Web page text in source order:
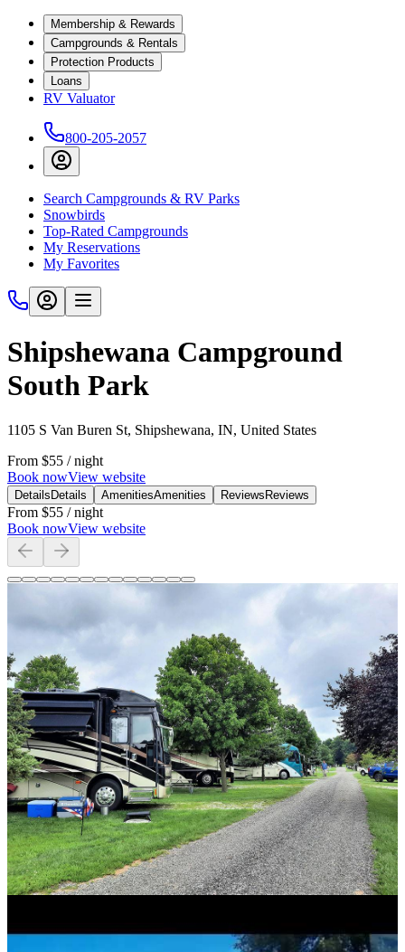
Membership & Rewards
Campgrounds & Rentals
Protection Products
Loans
RV Valuator
800-205-2057
Search Campgrounds & RV Parks
Snowbirds
Top-Rated Campgrounds
My Reservations
My Favorites
Shipshewana Campground
South Park
1105 S Van Buren St, Shipshewana, IN, United States
From $55 / night
Book nowView website
Details Details AmenitiesAmenities Reviews Reviews
From $55 / night
Book nowView website